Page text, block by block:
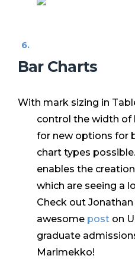
Bar Charts
With mark sizing in
control the width of
for new options for
chart types
enables the
which are seeing a
Check out
awesome post on
graduate
Marimekko!